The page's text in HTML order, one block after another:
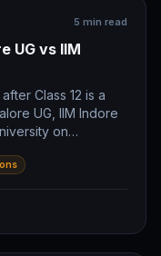
5 min read
UG vs IIM
Class 12 is a
UG, IIM Indore
on